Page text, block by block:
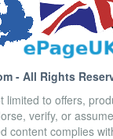
- All Rights
limited to offers,
verify, or
complies